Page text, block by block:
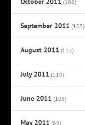
(106)
September 2011 (105)
August 2011 (114)
July 2011 (110)
June 2011 (105)
May 2011 (69)